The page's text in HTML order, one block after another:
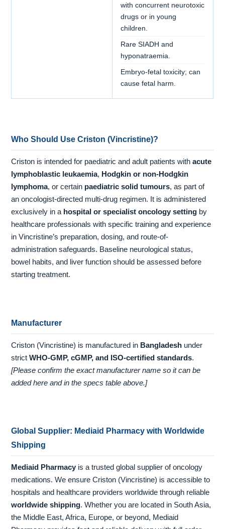
with concurrent neurotoxic
drugs or in young
children.
Rare SIADH and
hyponatraemia.
Embryo-fetal toxicity; can
cause fetal harm.
Who Should Use Criston (Vincristine)?
Criston is intended for paediatric and adult patients withacute
lymphoblastic leukaemia, Hodgkin or non-Hodgkin
lymphoma, or certain paediatric solid tumours, as part of
an oncologist-directed multi-drug regimen. It is administered
exclusively in a hospital or specialist oncology setting by
healthcare professionals with specific training and experience
in Vincristine’s preparation, dosing, and route-of-
administration safeguards. Baseline neurological status,
bowel habits, and liver function should be assessed before
starting treatment.
Manufacturer
Criston (Vincristine) is manufactured in Bangladesh under
strictWHO-GMP, cGMP, and ISO-certified standards.
[Please confirm the exact manufacturer name so it can be
added here and in the specs table above.]
Global Supplier: Mediaid Pharmacy with Worldwide
Shipping
Mediaid Pharmacy is a trusted global supplier of oncology
medications. We ensure Criston (Vincristine) is accessible to
hospitals and healthcare providers worldwide through reliable
worldwide shipping. Whether you are located in South Asia,
the Middle East, Africa, Europe, or beyond, Mediaid